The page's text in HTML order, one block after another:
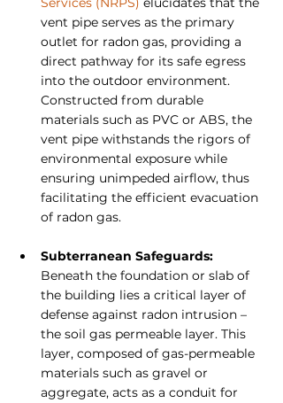
vent pipe serves as the primary
outlet for radon gas, providing a
direct pathway for its safe egress
into the outdoor environment.
Constructed from durable
materials such as PVC or ABS, the
vent pipe withstands the rigors of
environmental exposure while
ensuring unimpeded airflow, thus
facilitating the efficient evacuation
of radon gas.
Subterranean Safeguards:
Beneath the foundation or slab of
the building lies a critical layer of
defense against radon intrusion –
the soil gas permeable layer. This
layer, composed of gas-permeable
materials such as gravel or
aggregate, acts as a conduit for